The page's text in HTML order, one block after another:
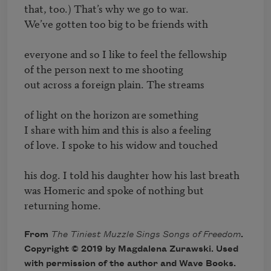
that, too.) That’s why we go to war.
We’ve gotten too big to be friends with
everyone and so I like to feel the fellowship
of the person next to me shooting
out across a foreign plain. The streams
of light on the horizon are something
I share with him and this is also a feeling
of love. I spoke to his widow and touched
his dog. I told his daughter how his last breath
was Homeric and spoke of nothing but
From The Tiniest Muzzle Sings Songs of Freedom.
Copyright © 2019 by Magdalena Zurawski. Used
with permission of the author and Wave Books.